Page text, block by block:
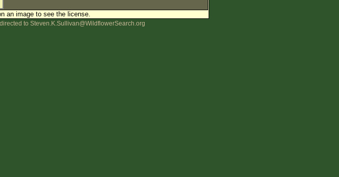
an image to see the license.
to Steven.K.Sullivan@WildflowerSearch.org